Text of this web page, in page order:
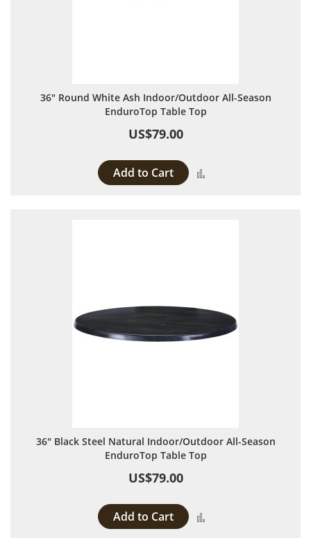
36" Round White Ash Indoor/Outdoor All-Season
EnduroTop Table Top
US$79.00
Add to Cart
36" Black Steel Natural Indoor/Outdoor All-Season
EnduroTop Table Top
US$79.00
Add to Cart